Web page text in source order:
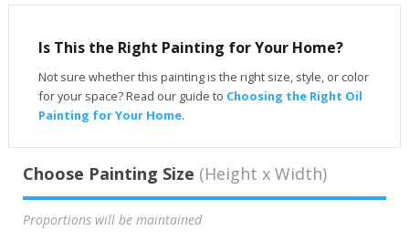
Is This the Right Painting for Your Home?
Not sure whether this painting is the right size, style, or color
for your space? Read our guide to Choosing the Right Oil
Painting for Your Home.
Choose Painting Size (Height x Width)
Proportions will be maintained